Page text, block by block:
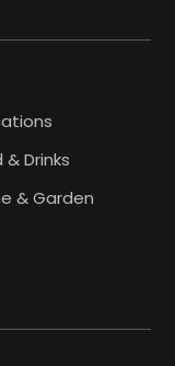
& Drinks
& Garden